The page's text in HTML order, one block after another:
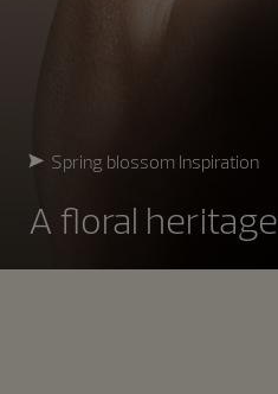
Spring blossom Inspiration
A floral heritage